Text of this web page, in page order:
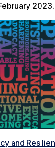
and